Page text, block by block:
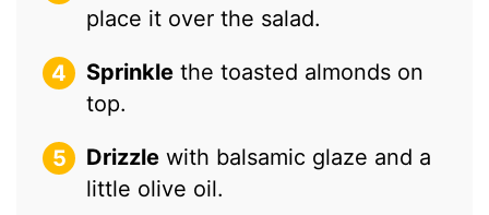
place it over the salad.
Sprinkle the toasted almonds on
top.
Drizzle with balsamic glaze and a
little olive oil.